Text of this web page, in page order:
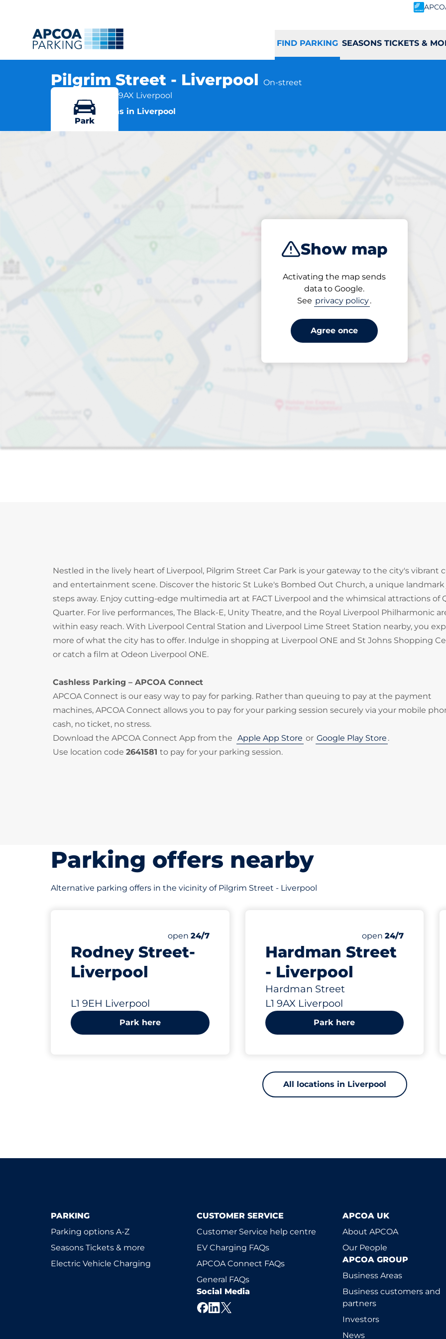
FIND PARKING SEASONS TICKETS &
Pilgrim Street - Liverpool On-street
Pilgrim Street, L1 9AX Liverpool
More locations in Liverpool
Show map
Activating the map sends
data to Google.
See privacy policy.
Agree once
Park
Pilgrim Street -
Open now
£5.40
Nestled in the lively heart of Liverpool, Pilgrim Street Car Park is your gateway to the city's vibrant
and entertainment scene. Discover the historic St Luke's Bombed Out Church, a unique
steps away. Enjoy cutting-edge multimedia art at FACT Liverpool and the whimsical attractions of
Quarter. For live performances, The Black-E, Unity Theatre, and the Royal Liverpool Philharmonic
within easy reach. With Liverpool Central Station and Liverpool Lime Street Station nearby, you
more of what the city has to offer. Indulge in shopping at Liverpool ONE and St Johns Shopping
or catch a film at Odeon Liverpool ONE.
Cashless Parking – APCOA Connect
APCOA Connect is our easy way to pay for parking. Rather than queuing to pay at the payment
machines, APCOA Connect allows you to pay for your parking session securely via your mobile
cash, no ticket, no stress.
Download the APCOA Connect App from the Apple App Store or Google Play Store .
Use location code 2641581 to pay for your parking session.
Parking offers nearby
Alternative parking offers in the vicinity of Pilgrim Street - Liverpool
Rodney Street-
Liverpool
L1 9EH Liverpool
Saturday
open 24/7
Park here
Hardman Street
- Liverpool
Hardman Street
L1 9AX Liverpool
Number of parking
Total Spaces
Saturday
open24/7
Park here
All locations in Liverpool
PARKING
Parking options A-Z
Seasons Tickets & more
Electric Vehicle Charging
CUSTOMER SERVICE
Customer Service help centre
EV Charging FAQs
APCOA Connect FAQs
General FAQs
Social Media
APCOA UK
About APCOA
Our People
APCOA GROUP
Business Areas
Business customers and
partners
Investors
News